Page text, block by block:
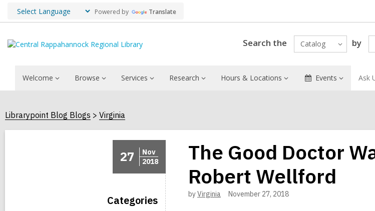
Powered by Translate
Search the Catalog by
Welcome Browse Services Research Hours & Locations Events Ask
Librarypoint Blog Blogs Virginia
27
Nov
2018
Categories
The Good Doctor
Robert Wellford
byVirginia November 27, 2018